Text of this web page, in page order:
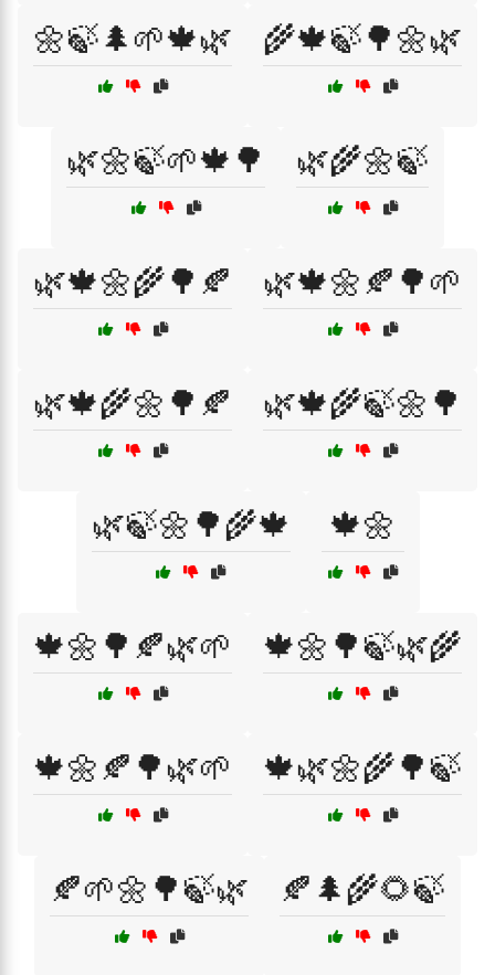
🌼🍃🌲🌱🍁🌿 🌾🍁🍃🌳🌼🌿
🌿🌼🍃🌱🍁🌳 🌿🌾🌼🍃
🌿🍁🌼🌾🌳🍂 🌿🍁🌼🍂🌳🌱
🌿🍁🌾🌼🌳🍂 🌿🍁🌾🍃🌼🌳
🌿🍃🌼🌳🌾🍁 🍁🌼
🍁🌼🌳🍂🌿🌱 🍁🌼🌳🍃🌿🌾
🍁🌼🍂🌳🌿🌱 🍁🌿🌼🌾🌳🍃
🍂🌱🌼🌳🍃🌿 🍂🌲🌾🌻🍃